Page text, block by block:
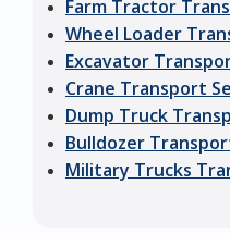
Farm Tractor
Wheel Loader
Excavator
Crane Transport
Dump Truck
Bulldozer
Military Trucks